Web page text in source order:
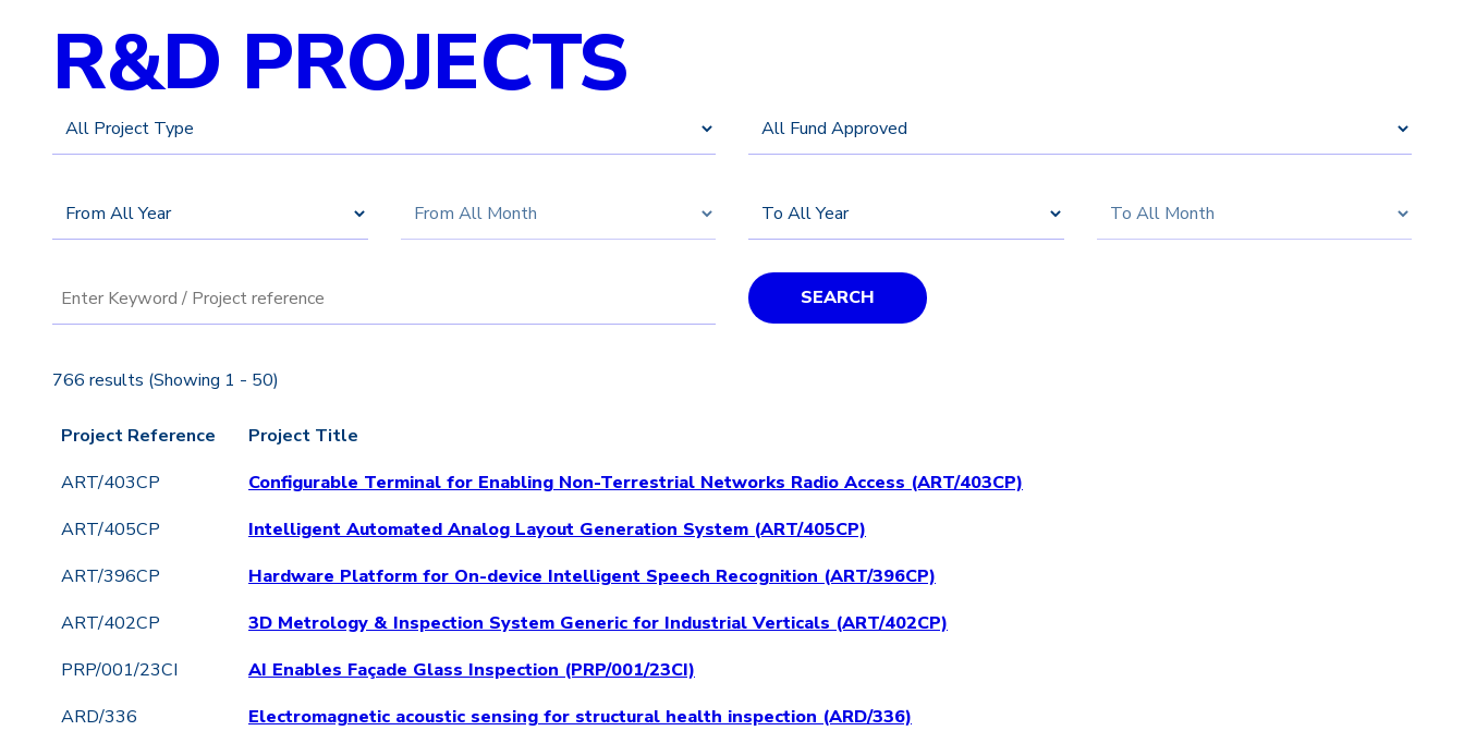
R&D PROJECTS
766 results (Showing 1 - 50)
Project Reference
Project Title
ART/403CP
Configurable Terminal for Enabling Non-Terrestrial Networks Radio Access (ART/403CP)
ART/405CP
Intelligent Automated Analog Layout Generation System (ART/405CP)
ART/396CP
Hardware Platform for On-device Intelligent Speech Recognition (ART/396CP)
ART/402CP
3D Metrology & Inspection System Generic for Industrial Verticals (ART/402CP)
PRP/001/23CI
AI Enables Façade Glass Inspection (PRP/001/23CI)
ARD/336
Electromagnetic acoustic sensing for structural health inspection (ARD/336)